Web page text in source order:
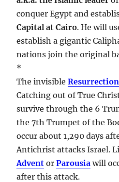
conquer Egypt and
Capital at Cairo. He will
establish a gigantic
nations join the original
*
The invisibleResurrection
Catching out of True
survive through the 6
the 7th Trumpet of the
occur about 1,290 days
Antichrist attacks Israel.
Advent orParousia will
after this attack.